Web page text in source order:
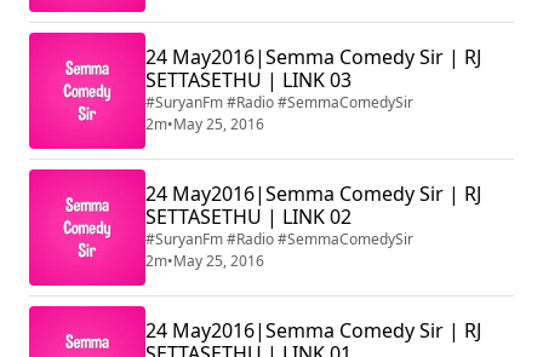
24 May2016|Semma Comedy Sir | RJ
SETTASETHU | LINK 03
#SuryanFm #Radio #SemmaComedySir
2m•May 25, 2016
24 May2016|Semma Comedy Sir | RJ
SETTASETHU | LINK 02
#SuryanFm #Radio #SemmaComedySir
2m•May 25, 2016
24 May2016|Semma Comedy Sir | RJ